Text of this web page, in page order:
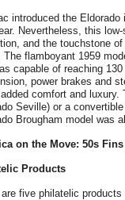
introduced the
Nevertheless, this
and the touchstone
The flamboyant 1959
capable of reaching
power brakes and
comfort and luxury.
Seville) or a
Brougham model was
on the Move: 50s
Products
are five philatelic